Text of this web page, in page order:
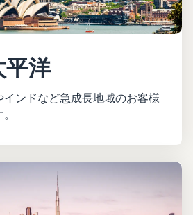
平洋
インドなど急成長地域のお客様